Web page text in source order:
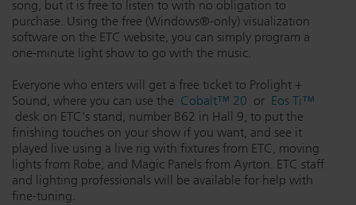
Dichroics
Atmospherics
ETC Apps
Buy American
LED Dimming Compatibility
Cable Cross Database
song, but it is free to listen to with no obligation to
purchase. Using the free (Windows®-only) visualization
software on the ETC website, you can simply program a
one-minute light show to go with the music.
Everyone who enters will get a free ticket to Prolight +
Sound, where you can use the Cobalt™ 20 or Eos Ti™
desk on ETC's stand, number B62 in Hall 9, to put the
finishing touches on your show if you want, and see it
played live using a live rig with fixtures from ETC, moving
lights from Robe, and Magic Panels from Ayrton. ETC staff
and lighting professionals will be available for help with
fine-tuning.